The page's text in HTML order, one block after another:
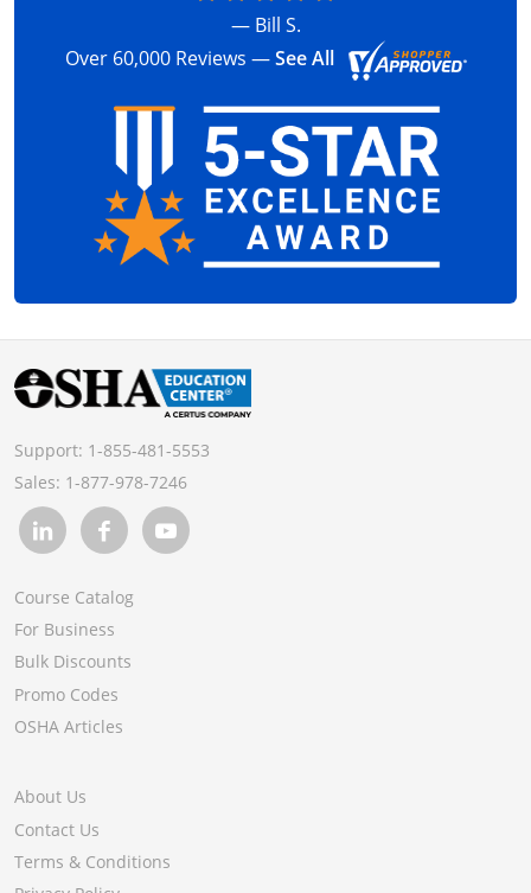
— Bill S.
Over 60,000 Reviews —See All
Support: 1-855-481-5553
Sales: 1-877-978-7246
Course Catalog
For Business
Bulk Discounts
Promo Codes
OSHA Articles
About Us
Contact Us
Terms & Conditions